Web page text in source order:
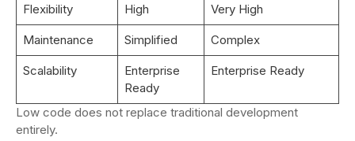
Flexibility High Very High
Maintenance Simplified Complex
Scalability
Enterprise
Ready
Enterprise Ready
Low code does not replace traditional development
entirely.